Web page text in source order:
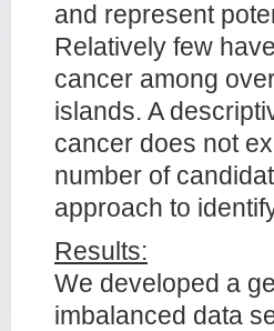
and represent
Relatively few
cancer among
islands. A
cancer does not
number of
approach to
Results:
We developed a
imbalanced data